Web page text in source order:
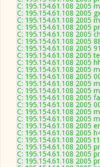
C: 195.154.61.108 2005
C: 195.154.61.108 2005
C: 195.154.61.108 2005
C: 195.154.61.108 2005
C: 195.154.61.108 2005
C: 195.154.61.108 2005
C: 195.154.61.108 2005
C: 195.154.61.108 2005
C: 195.154.61.108 2005
C: 195.154.61.108 2005
C: 195.154.61.108 2005
C: 195.154.61.108 2005
C: 195.154.61.108 2005
C: 195.154.61.108 2005
C: 195.154.61.108 2005
C: 195.154.61.108 2005
C: 195.154.61.108 2005
C: 195.154.61.108 2005
C: 195.154.61.108 2005
C: 195.154.61.108 2005
C: 195.154.61.108 2005
C: 195.154.61.108 2005
C: 195.154.61.108 2005